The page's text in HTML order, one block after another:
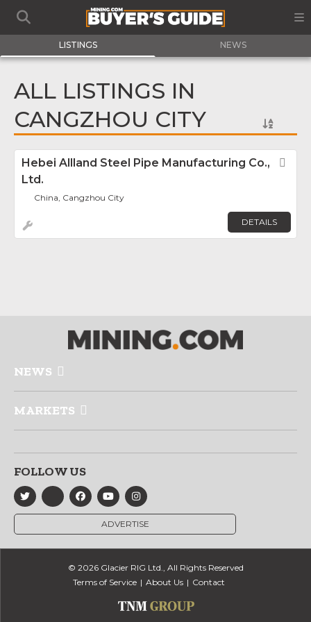
LISTINGS NEWS
ALL LISTINGS IN
CANGZHOU CITY
Hebei Allland Steel Pipe Manufacturing Co.,
Ltd.
China, Cangzhou City
DETAILS
NEWS
MARKETS
FOLLOW US
ADVERTISE
© 2026 Glacier RIG Ltd., All Rights Reserved
Terms of Service
About Us Contact